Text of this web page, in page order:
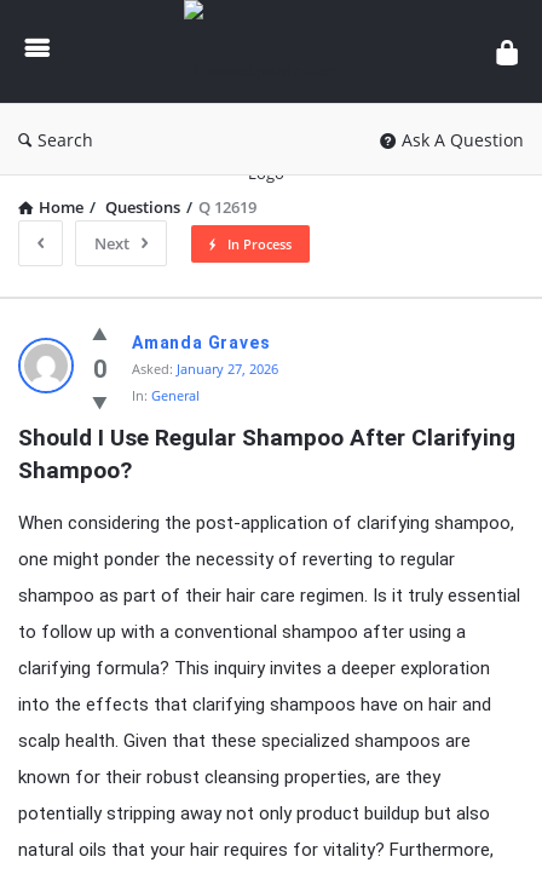
knowledgesutra.com
Search Ask A Question
Home / Questions / Q 12619
Next
In Process
knowledgesutra.com
Latest
Questions
0
Amanda Graves
Asked: January 27, 2026
In: General
Should I Use Regular Shampoo After Clarifying
Shampoo?
When considering the post-application of clarifying shampoo,
one might ponder the necessity of reverting to regular
shampoo as part of their hair care regimen. Is it truly essential
to follow up with a conventional shampoo after using a
clarifying formula? This inquiry invites a deeper exploration
into the effects that clarifying shampoos have on hair and
scalp health. Given that these specialized shampoos are
known for their robust cleansing properties, are they
potentially stripping away not only product buildup but also
natural oils that your hair requires for vitality? Furthermore,